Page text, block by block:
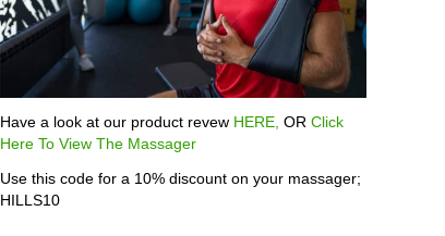
Have a look at our product revew HERE, OR Click
Here To View The Massager
Use this code for a 10% discount on your massager;
HILLS10